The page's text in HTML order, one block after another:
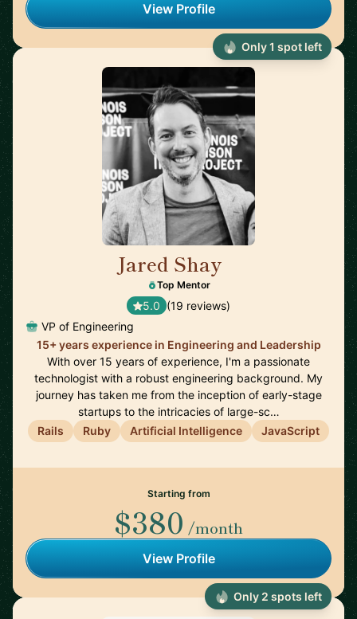
View Profile
Jared Shay
Top Mentor
5.0 (19 reviews)
VP of Engineering
15+ years experience in Engineering and Leadership
With over 15 years of experience, I'm a passionate
technologist with a robust engineering background. My
journey has taken me from the inception of early-stage
startups to the intricacies of large-sc…
Rails
Ruby Artificial Intelligence JavaScript
Starting from
$380 /month
View Profile
Only 1 spot left
Only 2 spots left